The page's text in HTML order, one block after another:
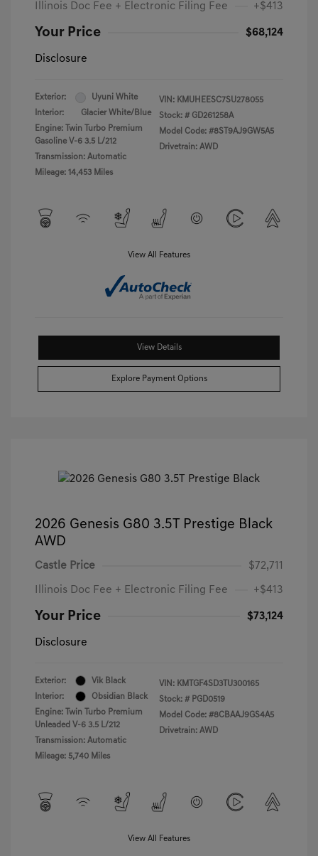
Illinois Doc Fee + Electronic Filing Fee +$413
Your Price $68,124
Disclosure
Exterior:
Uyuni White
Interior:
Glacier White/Blue
Engine: Twin Turbo Premium
Gasoline V-6 3.5 L/212
Transmission: Automatic
Mileage: 14,453 Miles
VIN: KMUHEESC7SU278055
Stock: # GD261258A
Model Code: #8ST9AJ9GW5A5
Drivetrain: AWD
View All Features
View Details
Explore Payment Options
2026 Genesis G80 3.5T Prestige Black
AWD
Castle Price $72,711
Illinois Doc Fee + Electronic Filing Fee +$413
Your Price $73,124
Disclosure
Exterior:
Vik Black
Interior:
Obsidian Black
Engine: Twin Turbo Premium
Unleaded V-6 3.5 L/212
Transmission: Automatic
Mileage: 5,740 Miles
VIN: KMTGF4SD3TU300165
Stock: # PGD0519
Model Code: #8CBAAJ9GS4A5
Drivetrain: AWD
View All Features